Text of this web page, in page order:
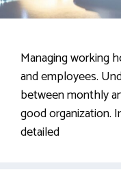
Managing working
and employees.
between monthly
good organization.
detailed